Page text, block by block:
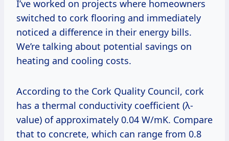
I’ve worked on projects where homeowners
switched to cork flooring and immediately
noticed a difference in their energy bills.
We’re talking about potential savings on
heating and cooling costs.
According to the Cork Quality Council, cork
has a thermal conductivity coefficient (λ-
value) of approximately 0.04 W/mK. Compare
that to concrete, which can range from 0.8